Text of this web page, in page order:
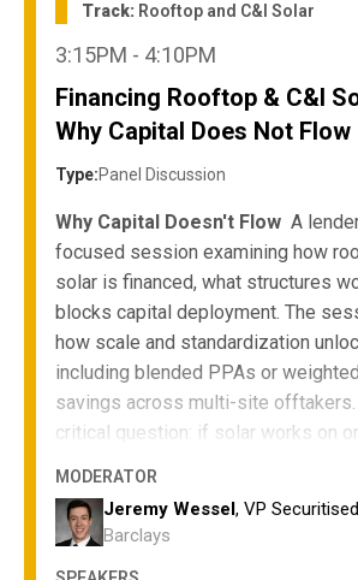
Track: Rooftop and C&I Solar
3:15PM - 4:10PM
Financing Rooftop & C&I
Why Capital Does Not Flow
Type:Panel Discussion
Why Capital Doesn't Flow A
focused session examining how
solar is financed, what structures
blocks capital deployment. The
how scale and standardization
including blended PPAs or
savings across multi-site
critical question: if solar works on
replicated across their portfolio to
IRR or reduce levelized cost of
MODERATOR
Jeremy Wessel , VP
Barclays